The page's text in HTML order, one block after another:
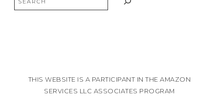
THIS WEBSITE IS A PARTICIPANT IN THE AMAZON
SERVICES LLC ASSOCIATES PROGRAM